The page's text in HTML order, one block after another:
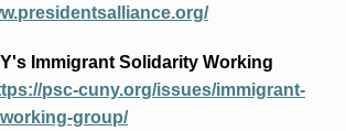
Immigrant Solidarity Working
psc-cuny.org/issues/immigrant-
group/